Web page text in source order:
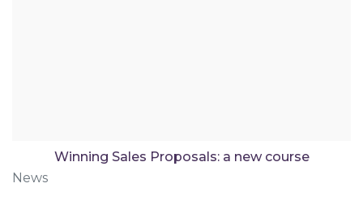
Winning Sales Proposals: a new course
News